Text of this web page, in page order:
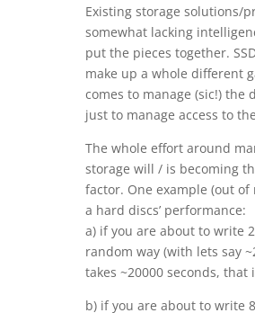
Existing storage solutions/
somewhat lacking
put the pieces together.
make up a whole different
comes to manage (sic!) the
just to manage access to
The whole effort around
storage will / is becoming
factor. One example (out
a hard discs’ performance:
a) if you are about to write
random way (with lets say
takes ~20000 seconds, that
b) if you are about to write